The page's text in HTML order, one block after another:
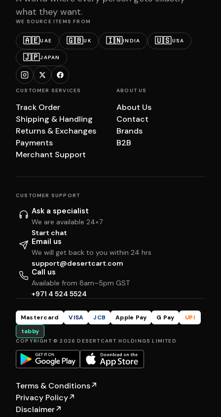
what they want.
WE SOURCE ITEMS FROM
🇦🇪UAE 🇬🇧UK 🇮🇳INDIA 🇺🇸USA
🇯🇵JAPAN
CUSTOMER SERVICES
Track Order
Shipping & Handling
Returns & Exchanges
Payments
Merchant Support
ABOUT US
About Us
Contact
Brands
B2B
CUSTOMER SUPPORT
Ask a specialist
We are available 24×7
Start chat
Email us
We will get back to you within 24 hrs
support@desertcart.com
Call us
Available from 8am–5pm GST
+971 4 524 5524
Mastercard VISA JCB Apple Pay G Pay
UPI
tabby
COPYRIGHT © 2026 DESERTCART HOLDINGS LIMITED
Terms & Conditions↗
Privacy Policy↗
Disclaimer↗